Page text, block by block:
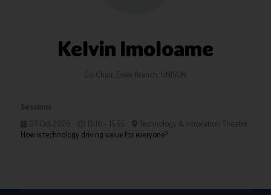
Kelvin Imoloame
Co-Chair, Essex Branch, UNISON
Sessions
07-Oct-2026
15:10 – 15:55
Technology & Innovation Theatre
How is technology driving value for everyone?